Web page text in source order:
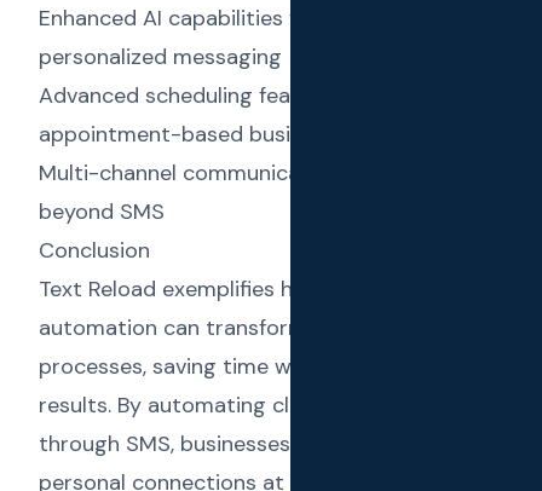
Enhanced AI capabilities for even more
personalized messaging
Advanced scheduling features for
appointment-based businesses
Multi-channel communication options
beyond SMS
Conclusion
Text Reload exemplifies how AI and
automation can transform everyday business
processes, saving time while improving
results. By automating client communications
through SMS, businesses can maintain
personal connections at scale, leading to